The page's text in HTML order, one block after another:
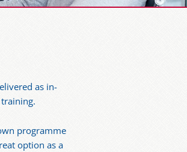
as in-
programme
option as a